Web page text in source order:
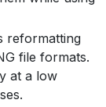
reformatting
file formats.
at a low